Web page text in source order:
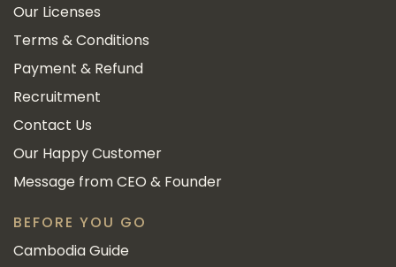
Our Licenses
Terms & Conditions
Payment & Refund
Recruitment
Contact Us
Our Happy Customer
Message from CEO & Founder
BEFORE YOU GO
Cambodia Guide